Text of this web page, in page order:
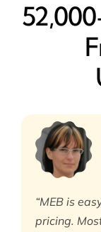
“MEB is
pricing.